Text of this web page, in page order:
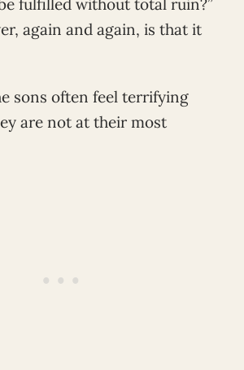
fulfilled without total ruin?”
again and again, is that it
sons often feel terrifying
are not at their most